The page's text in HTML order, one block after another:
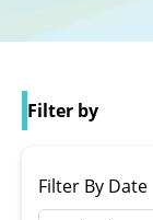
Filter by
Filter By Date